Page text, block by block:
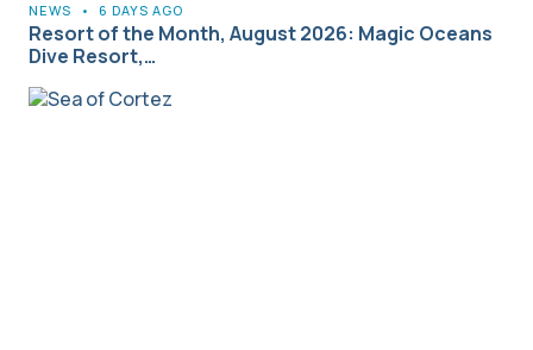
NEWS • 6 DAYS AGO
Resort of the Month, August 2026: Magic Oceans
Dive Resort,…